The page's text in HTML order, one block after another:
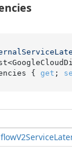
{ get ;
V2Service